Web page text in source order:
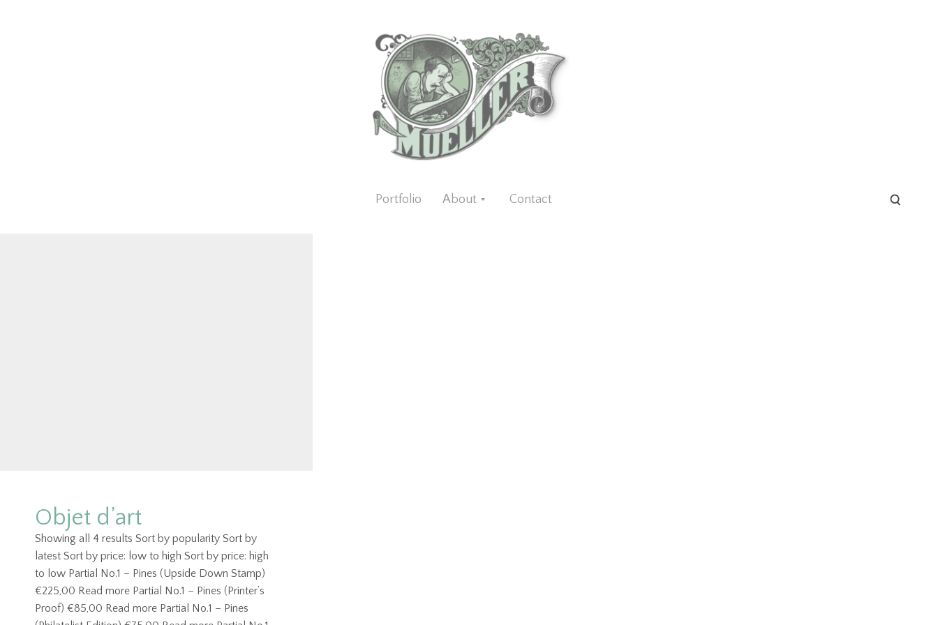
Portfolio About Contact
Objet d’art
Showing all 4 results Sort by popularity Sort by
latest Sort by price: low to high Sort by price: high
to low Partial No.1 – Pines (Upside Down Stamp)
€225,00 Read more Partial No.1 – Pines (Printer’s
Proof) €85,00 Read more Partial No.1 – Pines